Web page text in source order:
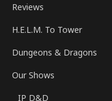
Reviews
H.E.L.M. To Tower
Dungeons & Dragons
Our Shows
IP D&D